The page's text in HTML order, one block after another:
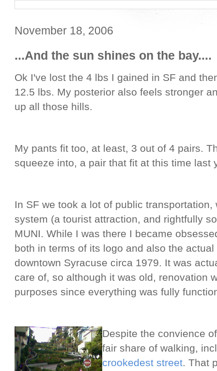
November 18, 2006
...And the sun shines on the bay....
Ok I've lost the 4 lbs I gained in SF and
12.5 lbs. My posterior also feels stronger
up all those hills.
My pants fit too, at least, 3 out of 4 pairs.
squeeze into, a pair that fit at this time last
In SF we took a lot of public
system (a tourist attraction, and rightfully
MUNI. While I was there I became
both in terms of its logo and also the
downtown Syracuse circa 1979. It was
care of, so although it was old, renovation
purposes since everything was fully
Despite the convience
fair share of walking,
crookedest street. That